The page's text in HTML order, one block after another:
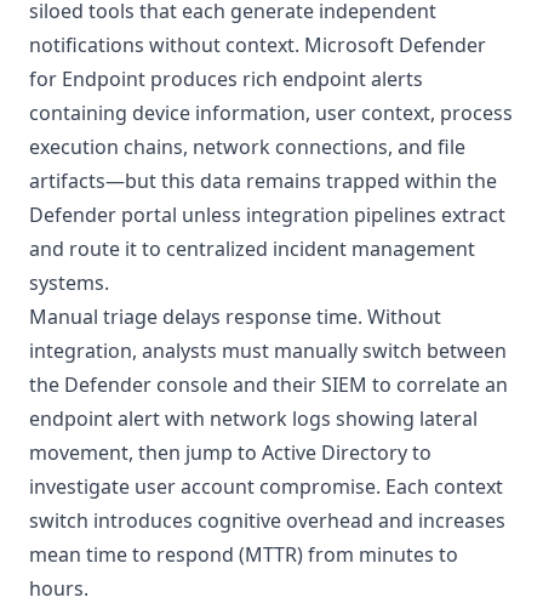
siloed tools that each generate independent
notifications without context. Microsoft Defender
for Endpoint produces rich endpoint alerts
containing device information, user context, process
execution chains, network connections, and file
artifacts—but this data remains trapped within the
Defender portal unless integration pipelines extract
and route it to centralized incident management
systems.
Manual triage delays response time. Without
integration, analysts must manually switch between
the Defender console and their SIEM to correlate an
endpoint alert with network logs showing lateral
movement, then jump to Active Directoryto
investigate user account compromise. Each context
switch introduces cognitive overhead and increases
mean time to respond (MTTR) from minutes to
hours.